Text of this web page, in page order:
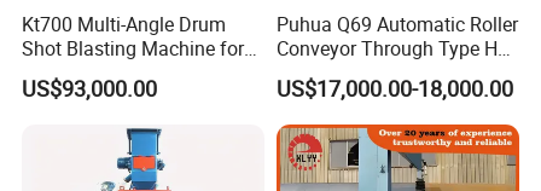
Kt700 Multi-Angle Drum
Shot Blasting Machine for
Bulk Casting Cleaning
US$93,000.00
Puhua Q69 Automatic Roller
Conveyor Through Type H
Beam Steel Plate Shot
Blasting Machine Surface
Cleaning SA2.5 CE ISO
Certified
US$17,000.00-18,000.00